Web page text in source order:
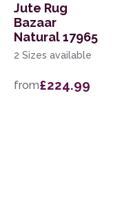
Jute Rug
Bazaar
Natural 17965
2 Sizes available
from£224.99